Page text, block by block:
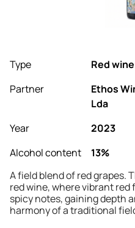
Type
Red wine
Partner
Ethos
Lda
Year
2023
Alcohol content
13%
A field blend of red grapes.
red wine, where vibrant
spicy notes, gaining depth
harmony of a traditional